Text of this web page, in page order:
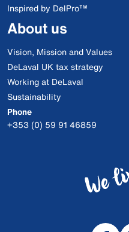
Inspired by DelPro™
About us
Vision, Mission and Values
DeLaval UK tax strategy
Working at DeLaval
Sustainability
Phone
+353 (0) 59 91 46859